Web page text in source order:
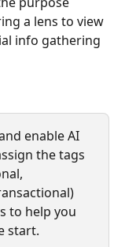
a lens to view
info gathering
enable AI
the tags
to help you
start.